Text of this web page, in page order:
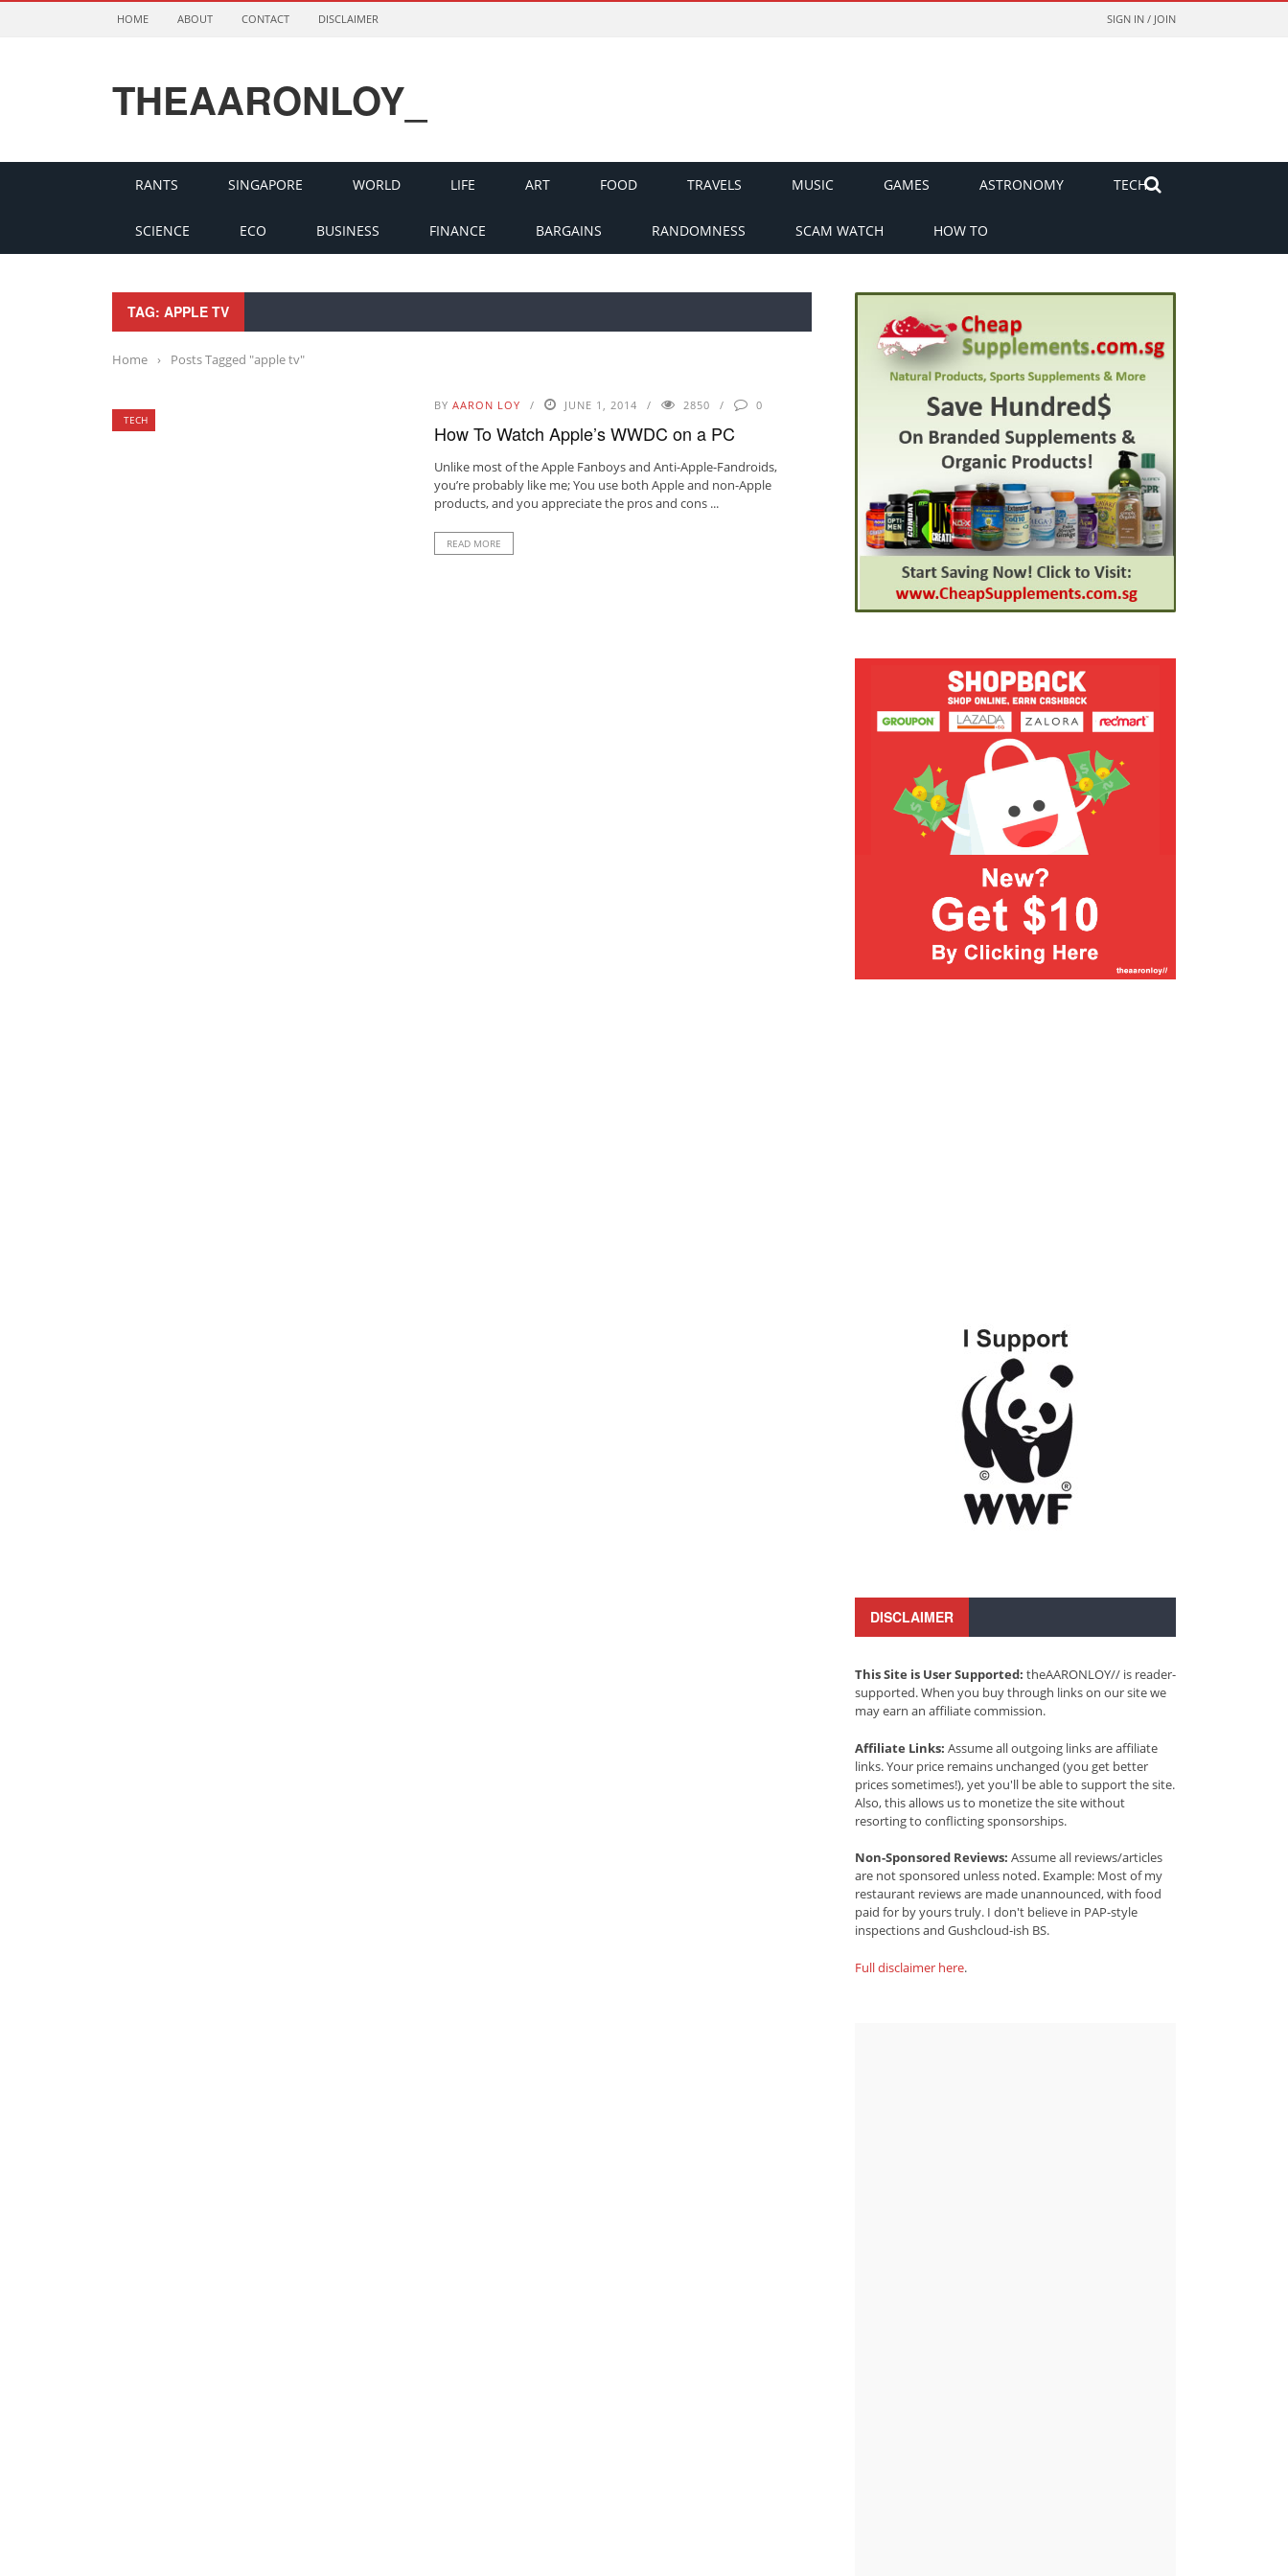
SIGN IN / JOIN
HOME ABOUT CONTACT DISCLAIMER
THEAARONLOY_
RANTS SINGAPORE WORLD LIFE ART FOOD TRAVELS MUSIC GAMES ASTRONOMY TECH
SCIENCE ECO BUSINESS FINANCE BARGAINS RANDOMNESS SCAM WATCH HOW TO
TAG: APPLE TV
Home › Posts Tagged "apple tv"
TECH
BY AARON LOY JUNE 1, 2014 2850 0
How To Watch Apple’s WWDC on a PC
Unlike most of the Apple Fanboys and Anti-Apple-Fandroids,
you’re probably like me; You use both Apple and non-Apple
products, and you appreciate the pros and cons ...
READ MORE
DISCLAIMER
This Site is User Supported: theAARONLOY// is reader-
supported. When you buy through links on our site we
may earn an affiliate commission.
Affiliate Links: Assume all outgoing links are affiliate
links. Your price remains unchanged (you get better
prices sometimes!), yet you'll be able to support the site.
Also, this allows us to monetize the site without
resorting to conflicting sponsorships.
Non-Sponsored Reviews: Assume all reviews/articles
are not sponsored unless noted. Example: Most of my
restaurant reviews are made unannounced, with food
paid for by yours truly. I don't believe in PAP-style
inspections and Gushcloud-ish BS.
Full disclaimer here.